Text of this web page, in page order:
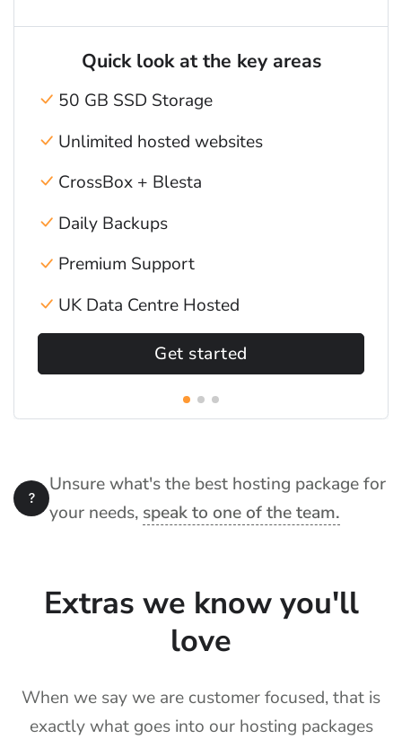
Quick look at the key areas
50 GB SSD Storage
Unlimited hosted websites
CrossBox + Blesta
Daily Backups
Premium Support
UK Data Centre Hosted
Get started
Unsure what's the best hosting package for
your needs, speak to one of the team.
Extras we know you'll
love
When we say we are customer focused, that is
exactly what goes into our hosting packages